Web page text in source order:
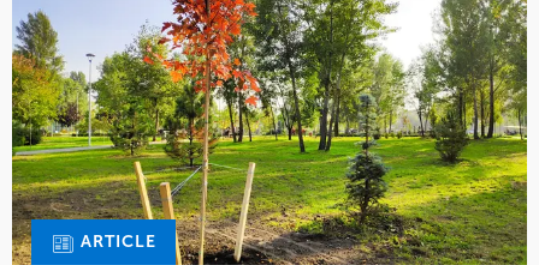
ARTICLE